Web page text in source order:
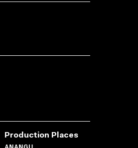
Production Places